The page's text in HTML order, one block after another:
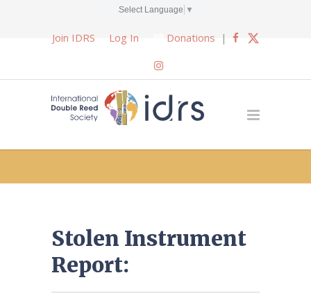
Select Language ▼
Join IDRS Log In Donations |
Stolen Instrument
Report: